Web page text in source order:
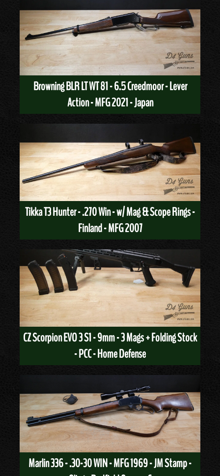
Browning BLR LT WT 81 - 6.5 Creedmoor - Lever
Action - MFG 2021 - Japan
Tikka T3 Hunter - .270 Win - w/ Mag & Scope Rings -
Finland - MFG 2007
CZ Scorpion EVO 3 S1 - 9mm - 3 Mags + Folding Stock
- PCC - Home Defense
Marlin 336 - .30-30 WIN - MFG 1969 - JM Stamp -